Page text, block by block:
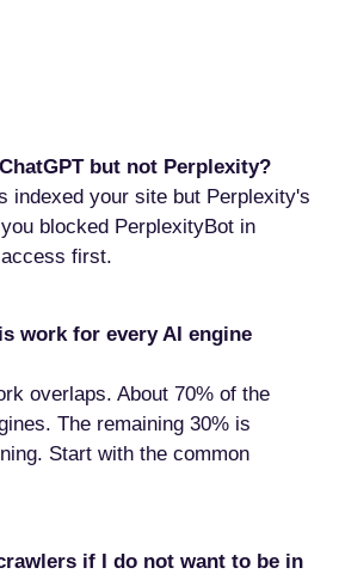
but not Perplexity?
indexed your site but Perplexity's
blocked PerplexityBot in
first.
work for every AI engine
overlaps. About 70% of the
The remaining 30% is
Start with the common
if I do not want to be in